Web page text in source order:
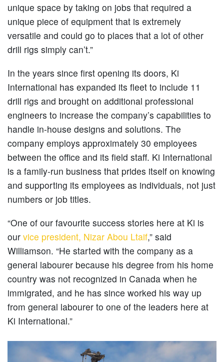
unique space by taking on jobs that required a
unique piece of equipment that is extremely
versatile and could go to places that a lot of other
drill rigs simply can’t.”
In the years since first opening its doors, Ki
International has expanded its fleet to include 11
drill rigs and brought on additional professional
engineers to increase the company’s capabilities to
handle in-house designs and solutions. The
company employs approximately 30 employees
between the office and its field staff. Ki International
is a family-run business that prides itself on knowing
and supporting its employees as individuals, not just
numbers or job titles.
“One of our favourite success stories here at Ki is
our vice president, Nizar Abou Ltaif,” said
Williamson. “He started with the company as a
general labourer because his degree from his home
country was not recognized in Canada when he
immigrated, and he has since worked his way up
from general labourer to one of the leaders here at
Ki International.”